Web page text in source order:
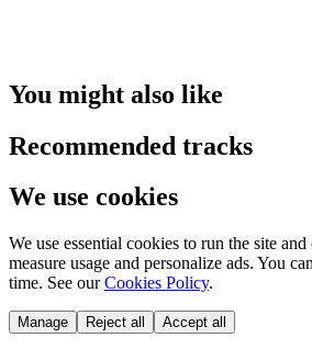
You might also like
Recommended tracks
We use cookies
We use essential cookies to run the site
measure usage and personalize ads. You
time. See our Cookies Policy.
Manage Reject all Accept all